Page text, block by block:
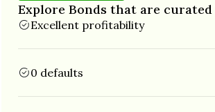
Explore Bonds that are curated
Excellent profitability
0 defaults